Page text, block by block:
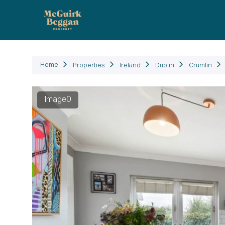
Home Properties Ireland Dublin Crumlin
Image0